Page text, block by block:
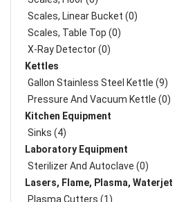
Scales, Linear Bucket (0)
Scales, Table Top (0)
X-Ray Detector (0)
Kettles
Gallon Stainless Steel Kettle (9)
Pressure And Vacuum Kettle (0)
Kitchen Equipment
Sinks (4)
Laboratory Equipment
Sterilizer And Autoclave (0)
Lasers, Flame, Plasma, Waterjet
Plasma Cutters (1)